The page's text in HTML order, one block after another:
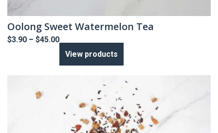
Oolong Sweet Watermelon Tea
$3.90 – $45.00Price
$3.90
through
View products